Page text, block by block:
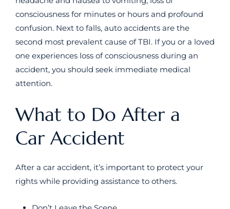
consciousness for minutes or hours and profound
confusion. Next to falls, auto accidents are the
second most prevalent cause of TBI. If you or a loved
one experiences loss of consciousness during an
accident, you should seek immediate medical
attention.
What to Do After a
Car Accident
After a car accident, it’s important to protect your
rights while providing assistance to others.